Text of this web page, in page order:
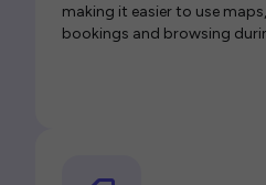
making it easier to use
bookings and browsing